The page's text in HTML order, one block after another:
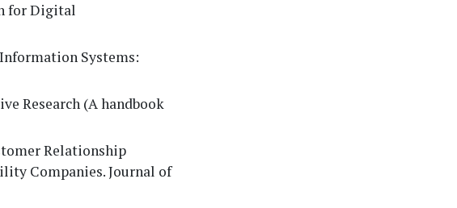
for Digital
Information Systems:
Research (A handbook
Relationship
Companies. Journal of